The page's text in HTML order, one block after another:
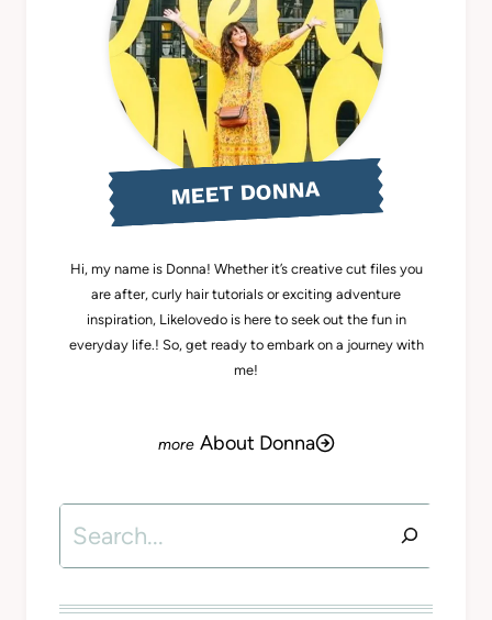
MEET DONNA
Hi, my name is Donna! Whether it’s creative cut files you
are after, curly hair tutorials or exciting adventure
inspiration, Likelovedo is here to seek out the fun in
everyday life.! So, get ready to embark on a journey with
me!
About Donna
Search